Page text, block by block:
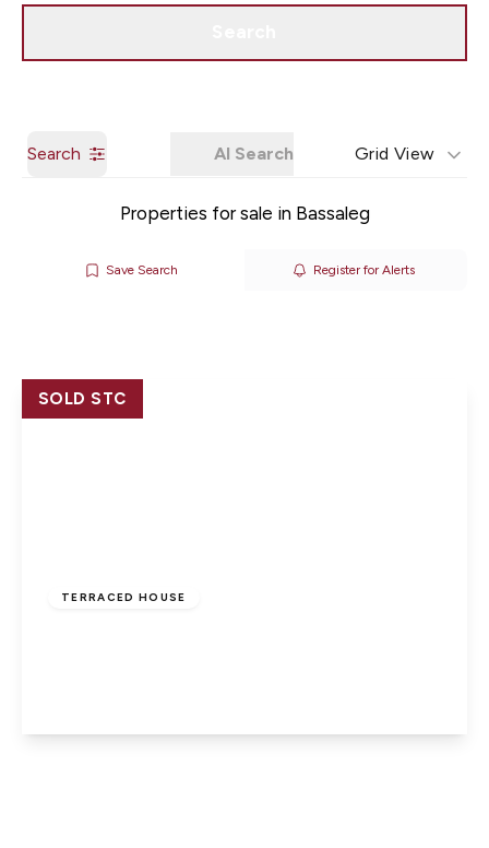
Search AI Search Grid View
Properties for sale in Bassaleg
Save Search Register for Alerts
TERRACED HOUSE
SOLD STC